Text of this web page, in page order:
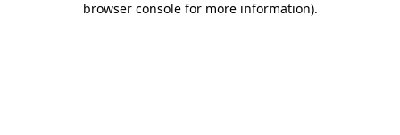
browser console for more information).